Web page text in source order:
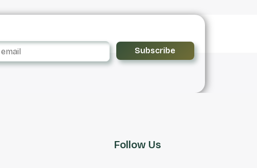
Subscribe
Follow Us